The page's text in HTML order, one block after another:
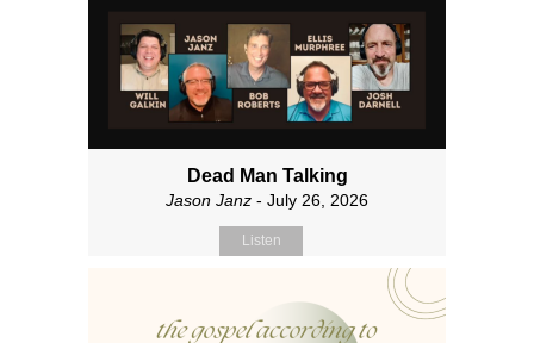
Dead Man Talking
Jason Janz - July 26, 2026
Listen